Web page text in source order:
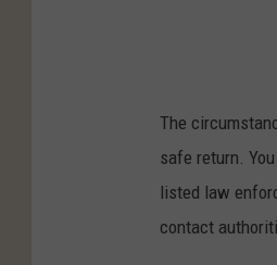
The
safe return.
listed law
contact